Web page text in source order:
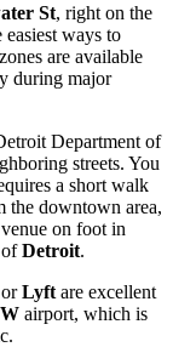
St, right on the
ways to
are available
during major
Department of
streets. You
a short walk
the downtown area,
on foot in
ofDetroit.
orLyft are excellent
airport, which is